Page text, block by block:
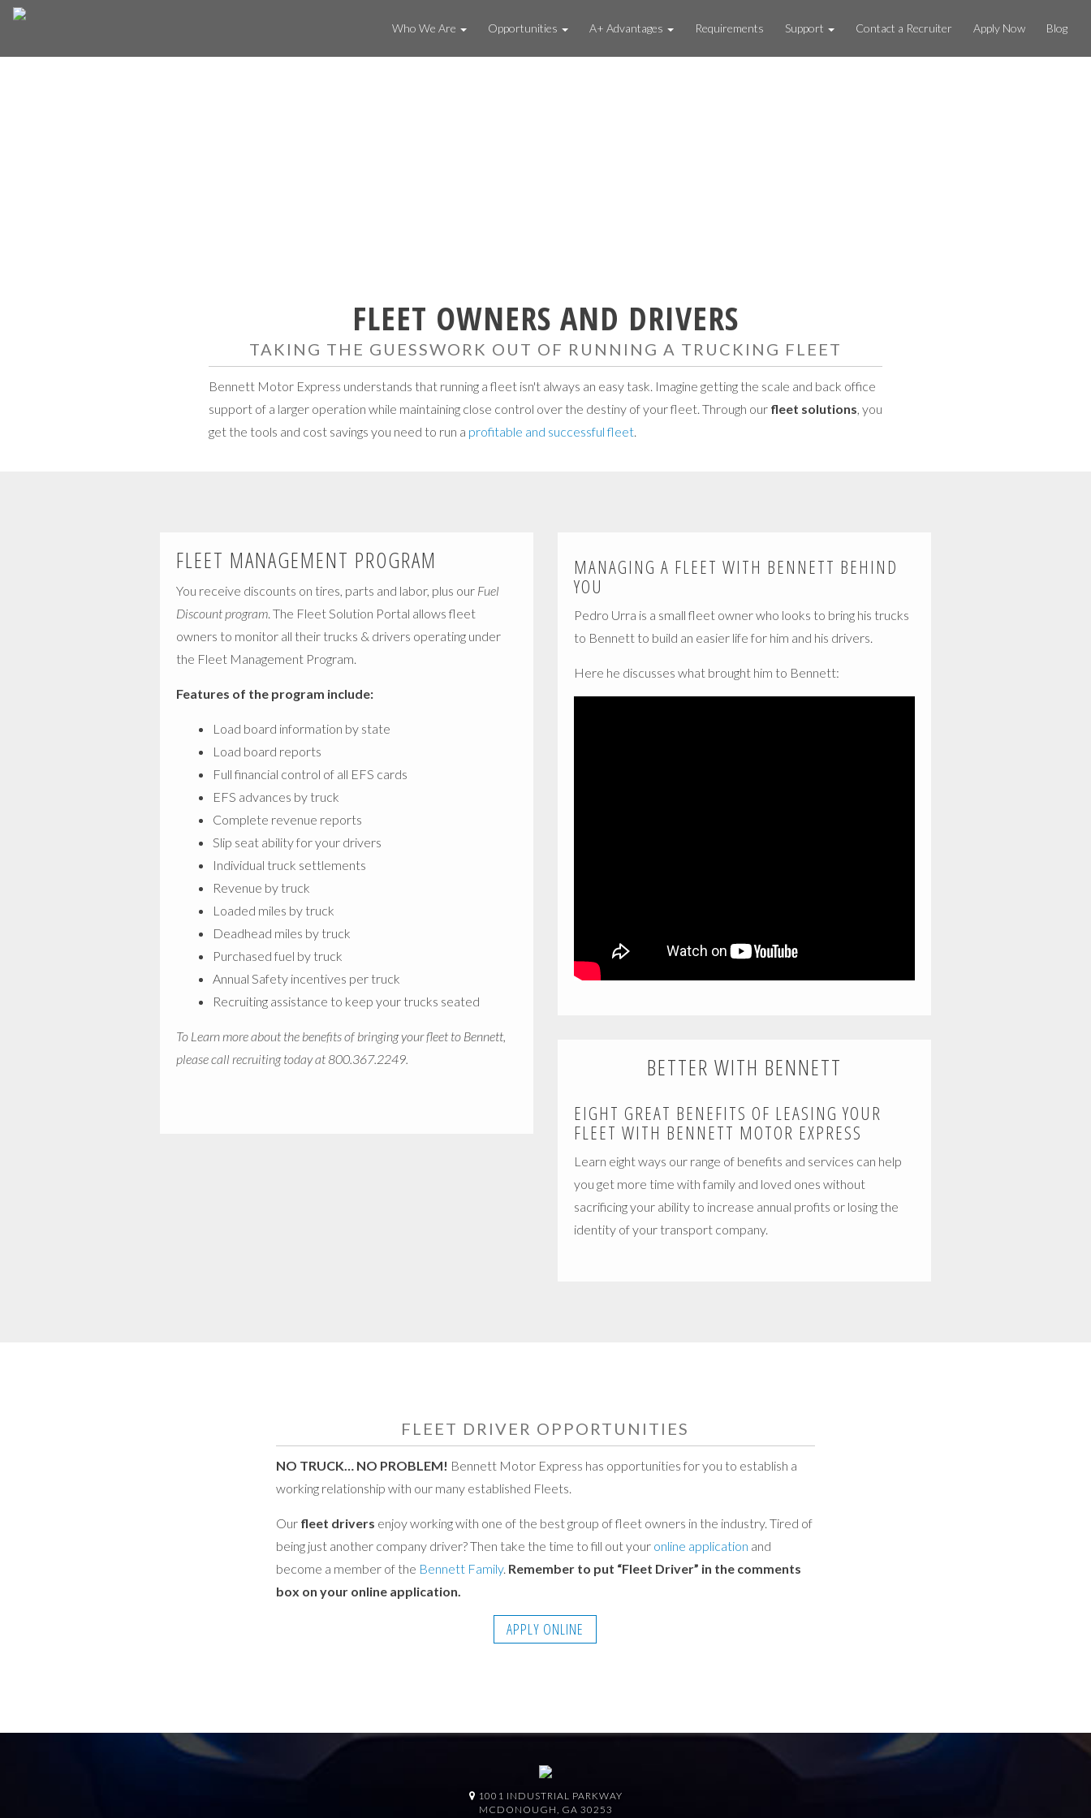
Skip
content
Who We Are Opportunities A+ Advantages Requirements Support Contact a Recruiter Apply Now Blog
FLEET OWNERS AND DRIVERS
TAKING THE GUESSWORK OUT OF RUNNING A TRUCKING FLEET
Bennett Motor Express understands that running a fleet isn't always an easy task. Imagine getting the scale and back office
support of a larger operation while maintaining close control over the destiny of your fleet. Through our fleet solutions, you
get the tools and cost savings you need to run a profitable and successful fleet.
FLEET MANAGEMENT PROGRAM
You receive discounts on tires, parts and labor, plus our Fuel
Discount program. The Fleet Solution Portal allows fleet
owners to monitor all their trucks & drivers operating under
the Fleet Management Program.
Features of the program include:
Load board information by state
Load board reports
Full financial control of all EFS cards
EFS advances by truck
Complete revenue reports
Slip seat ability for your drivers
Individual truck settlements
Revenue by truck
Loaded miles by truck
Deadhead miles by truck
Purchased fuel by truck
Annual Safety incentives per truck
Recruiting assistance to keep your trucks seated
To Learn more about the benefits of bringing your fleet to Bennett,
please call recruiting today at 800.367.2249.
MANAGING A FLEET WITH BENNETT BEHIND
YOU
Pedro Urra is a small fleet owner who looks to bring his trucks
to Bennett to build an easier life for him and his drivers.
Here he discusses what brought him to Bennett:
BETTER WITH BENNETT
EIGHT GREAT BENEFITS OF LEASING YOUR
FLEET WITH BENNETT MOTOR EXPRESS
Learn eight ways our range of benefits and services can help
you get more time with family and loved ones without
sacrificing your ability to increase annual profits or losing the
identity of your transport company.
FLEET DRIVER OPPORTUNITIES
NO TRUCK… NO PROBLEM! Bennett Motor Express has opportunities for you to establish a
working relationship with our many established Fleets.
Our fleet drivers enjoy working with one of the best group of fleet owners in the industry. Tired of
being just another company driver? Then take the time to fill out your online application and
become a member of the Bennett Family. Remember to put “Fleet Driver” in the comments
box on your online application.
APPLY ONLINE
1001 INDUSTRIAL PARKWAY
MCDONOUGH, GA 30253